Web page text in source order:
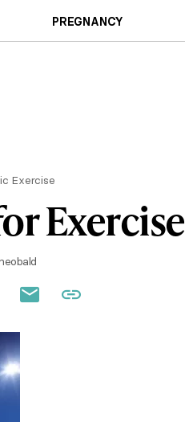
PREGNANCY
Exercise
Exercise